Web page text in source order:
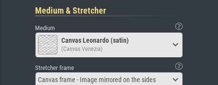
Medium & Stretcher
Medium
Canvas Leonardo (satin)
(Canvas Venezia)
Stretcher frame
Canvas frame - Image mirrored on the sides